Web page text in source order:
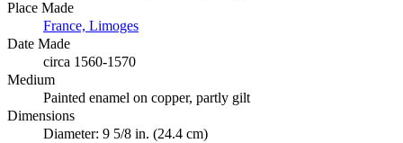
Place Made
France, Limoges
Date Made
circa 1560-1570
Medium
Painted enamel on copper, partly gilt
Dimensions
Diameter: 9 5/8 in. (24.4 cm)